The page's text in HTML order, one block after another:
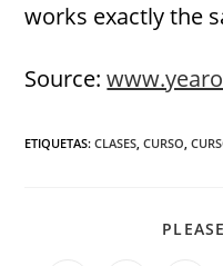
works exactly the
Source:
ETIQUETAS:CLASES, CURSO,